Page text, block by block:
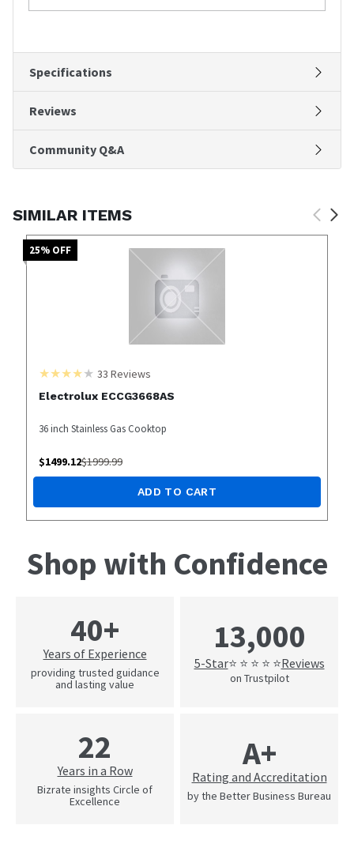
Specifications
Reviews
Community Q&A
SIMILAR ITEMS
25% OFF
33 Reviews
Electrolux ECCG3668AS
36 inch Stainless Gas Cooktop
$1499.12$1999.99
ADD TO CART
Shop with Confidence
40+
Years of Experience
providing trusted guidance
and lasting value
13,000
5-Star⭐ ⭐ ⭐ ⭐ ⭐Reviews
on Trustpilot
22
Years in a Row
Bizrate insights Circle of
Excellence
A+
Rating and Accreditation
by the Better Business Bureau